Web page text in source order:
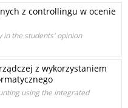
z controllingu w ocenie
in the students' opinion
z wykorzystaniem
using the integrated